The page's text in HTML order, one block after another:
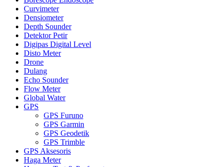
Curvimeter
Densiometer
Depth Sounder
Detektor Petir
Digipas Digital Level
Disto Meter
Drone
Dulang
Echo Sounder
Flow Meter
Global Water
GPS
GPS Furuno
GPS Garmin
GPS Geodetik
GPS Trimble
GPS Aksesoris
Haga Meter